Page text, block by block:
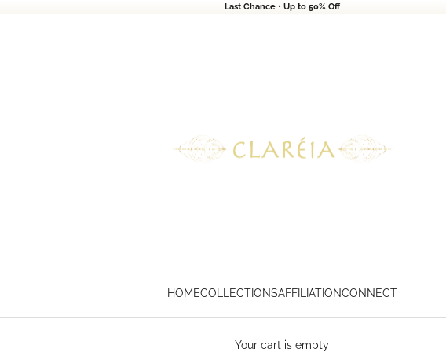
Last Chance • Up to 50% Off
HOMECOLLECTIONSAFFILIATIONCONNECT
Your cart is empty